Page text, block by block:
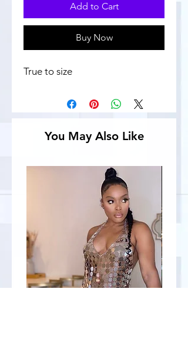
Add to Cart
Buy Now
True to size
You May Also Like